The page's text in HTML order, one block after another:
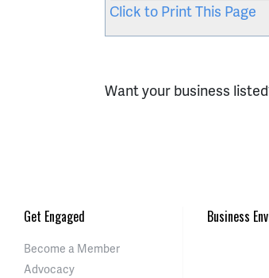
Click to Print This Page
Want your business
Get Engaged
Become a Member
Advocacy
Business